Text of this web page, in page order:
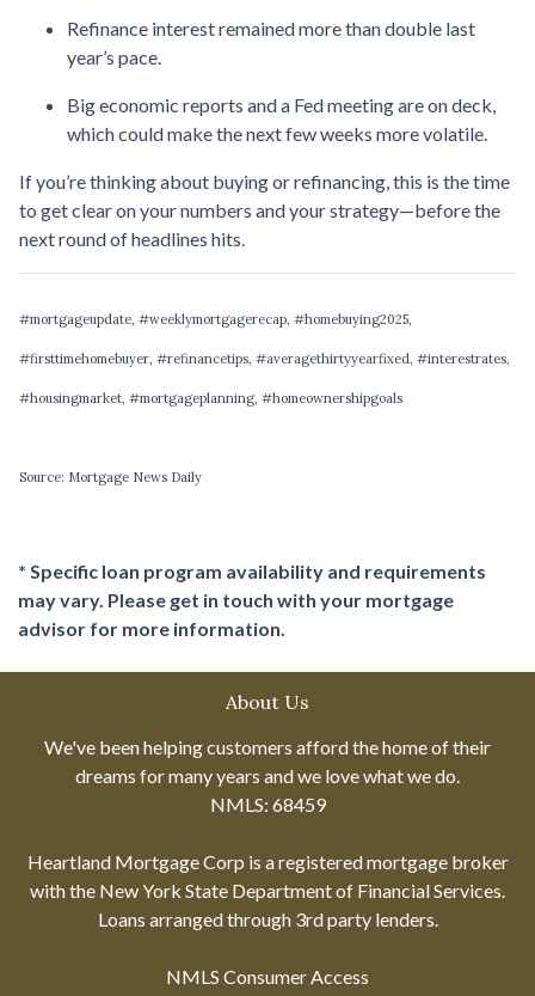
Refinance interest remained more than double last
year’s pace.
Big economic reports and a Fed meeting are on deck,
which could make the next few weeks more volatile.
If you’re thinking about buying or refinancing, this is the time
to get clear on your numbers and your strategy—before the
next round of headlines hits.
#mortgageupdate, #weeklymortgagerecap, #homebuying2025,
#firsttimehomebuyer, #refinancetips, #averagethirtyyearfixed, #interestrates,
#housingmarket, #mortgageplanning, #homeownershipgoals
Source: Mortgage News Daily
* Specific loan program availability and requirements
may vary. Please get in touch with your mortgage
advisor for more information.
About Us
We've been helping customers afford the home of their
dreams for many years and we love what we do.
NMLS: 68459
Heartland Mortgage Corp is a registered mortgage broker
with the New York State Department of Financial Services.
Loans arranged through 3rd party lenders.
NMLS Consumer Access